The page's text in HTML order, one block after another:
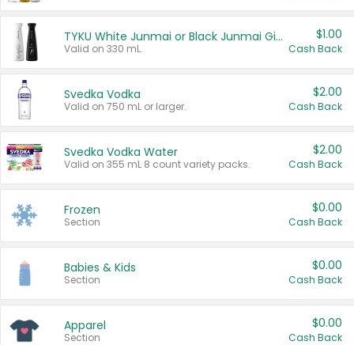
TYKU White Junmai or Black Junmai Ginjo Sake
Valid on 330 mL.
$1.00
Cash Back
Svedka Vodka
Valid on 750 mL or larger.
$2.00
Cash Back
Svedka Vodka Water
Valid on 355 mL 8 count variety packs.
$2.00
Cash Back
Frozen
Section
$0.00
Cash Back
Babies & Kids
Section
$0.00
Cash Back
Apparel
Section
$0.00
Cash Back